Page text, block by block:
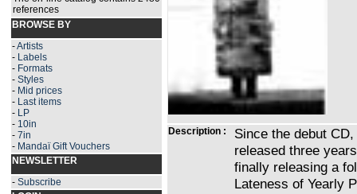
references
BROWSE BY
-Artists
- Labels
- Formats
- Styles
- Mid prices
- Last items
- LP
- 10in
- 7in
- Mandaï Gift Vouchers
NEWSLETTER
- Subscribe
Description :
Since the debut
released three
finally releasing a
Lateness of Yearly